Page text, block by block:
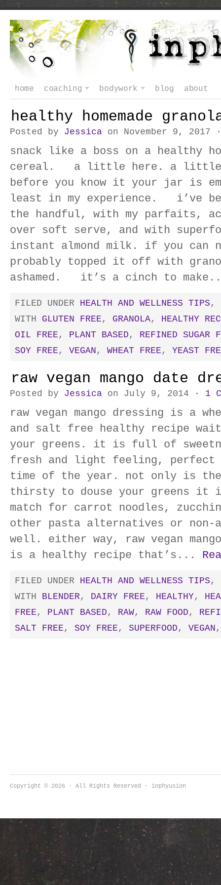
home coaching bodywork blog about
healthy homemade
Posted by Jessica on November 9, 2017
snack like a boss on a healthy
cereal. a little here. a little
before you know it your jar is
least in my experience. i’ve
the handful, with my parfaits,
over soft serve, and with
instant almond milk. if you can
probably topped it off with
ashamed. it’s a cinch to
FILED UNDER HEALTH AND WELLNESS TIPS ,
WITH GLUTEN FREE , GRANOLA, HEALTHY
OIL FREE , PLANT BASED , REFINED SUGAR
SOY FREE , VEGAN , WHEAT FREE , YEAST
raw vegan mango date
Posted by Jessica on July 9, 2014 · 1
raw vegan mango dressing is a
and salt free healthy recipe
your greens. it is full of
fresh and light feeling, perfect
time of the year. not only is
thirsty to douse your greens it
match for carrot noodles,
other pasta alternatives or non-
well. either way, raw vegan
is a healthy recipe that’s...
FILED UNDER HEALTH AND WELLNESS TIPS ,
WITH BLENDER , DAIRY FREE , HEALTHY,
FREE , PLANT BASED , RAW, RAW FOOD ,
SALT FREE , SOY FREE , SUPERFOOD , VEGAN
Copyright © 2026 · All Rights Reserved · inphyusion